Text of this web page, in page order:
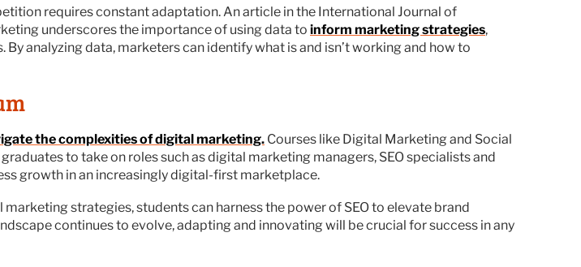
requires constant adaptation. An article in the International Journal of
underscores the importance of using data to inform marketing strategies,
analyzing data, marketers can identify what is and isn’t working and how to
the complexities of digital marketing. Courses like Digital Marketing and Social
to take on roles such as digital marketing managers, SEO specialists and
growth in an increasingly digital-first marketplace.
strategies, students can harness the power of SEO to elevate brand
continues to evolve, adapting and innovating will be crucial for success in any